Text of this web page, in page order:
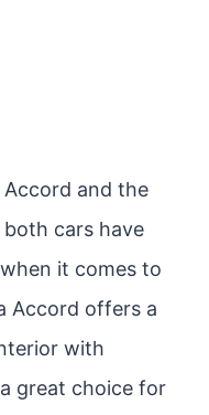
and the
both cars have
it comes to
Accord offers a
with
great choice for